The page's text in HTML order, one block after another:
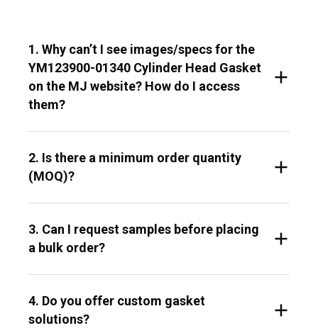
1. Why can’t I see images/specs for the
YM123900-01340 Cylinder Head Gasket
on the MJ website? How do I access
them?
2. Is there a minimum order quantity
(MOQ)?
3. Can I request samples before placing
a bulk order?
4. Do you offer custom gasket
solutions?